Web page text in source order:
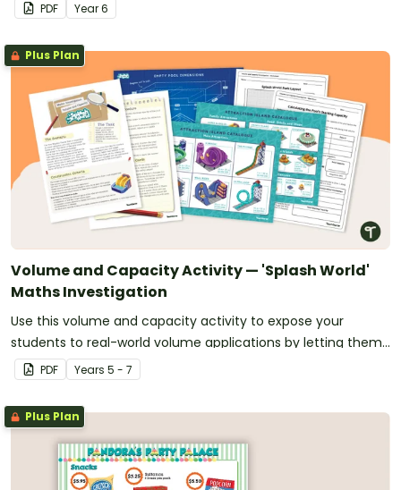
PDF Year6
Plus Plan
Volume and Capacity Activity — 'Splash World'
Maths Investigation
Use this volume and capacity activity to expose your
students to real-world volume applications by letting them
design 'Splash World' — their very own waterpark!
PDF Years 5 - 7
Plus Plan